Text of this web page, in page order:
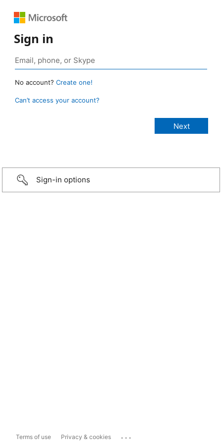
Sign in
No account? Create one!
Can’t access your account?
Sign-in options
Terms of use Privacy & cookies ...